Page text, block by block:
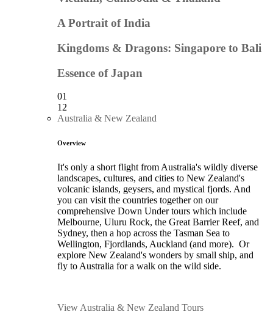
A Portrait of India
Kingdoms & Dragons: Singapore to Bali
Essence of Japan
01
12
Australia & New Zealand
Overview
It's only a short flight from Australia's wildly diverse
landscapes, cultures, and cities to New Zealand's
volcanic islands, geysers, and mystical fjords. And
you can visit the countries together on our
comprehensive Down Under tours which include
Melbourne, Uluru Rock, the Great Barrier Reef, and
Sydney, then a hop across the Tasman Sea to
Wellington, Fjordlands, Auckland (and more). Or
explore New Zealand's wonders by small ship, and
fly to Australia for a walk on the wild side.
View Australia & New Zealand Tours